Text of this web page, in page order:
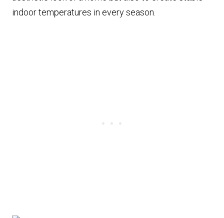
indoor temperatures in every season.